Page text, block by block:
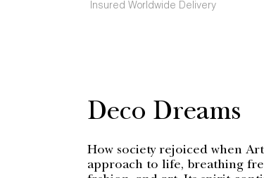
Insured Worldwide Delivery
Deco Dreams
How society rejoiced when
approach to life, breathing